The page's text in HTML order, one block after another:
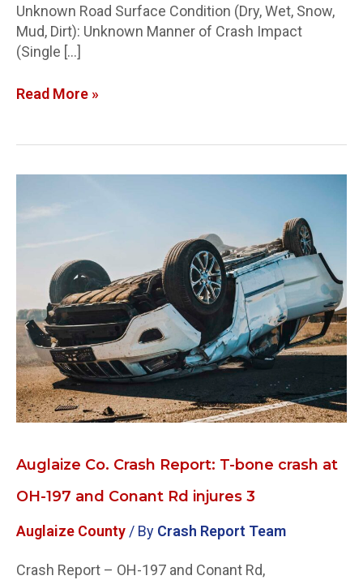
Unknown Road Surface Condition (Dry, Wet, Snow,
Mud, Dirt): Unknown Manner of Crash Impact
(Single […]
Read More »
Auglaize Co. Crash Report: T-bone crash at
OH-197 and Conant Rd injures 3
Auglaize County / By Crash Report Team
Crash Report – OH-197 and Conant Rd,
Co.
crash
at
OH-
197
and
Conant
Rd
3